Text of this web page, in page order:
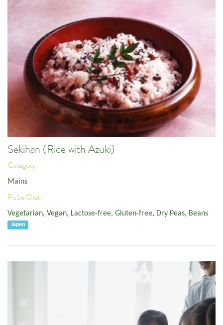
Sekihan (Rice with Azuki)
Category:
Mains
Pulse/Diet:
Vegetarian, Vegan, Lactose-free, Gluten-free, Dry Peas, Beans
Japan